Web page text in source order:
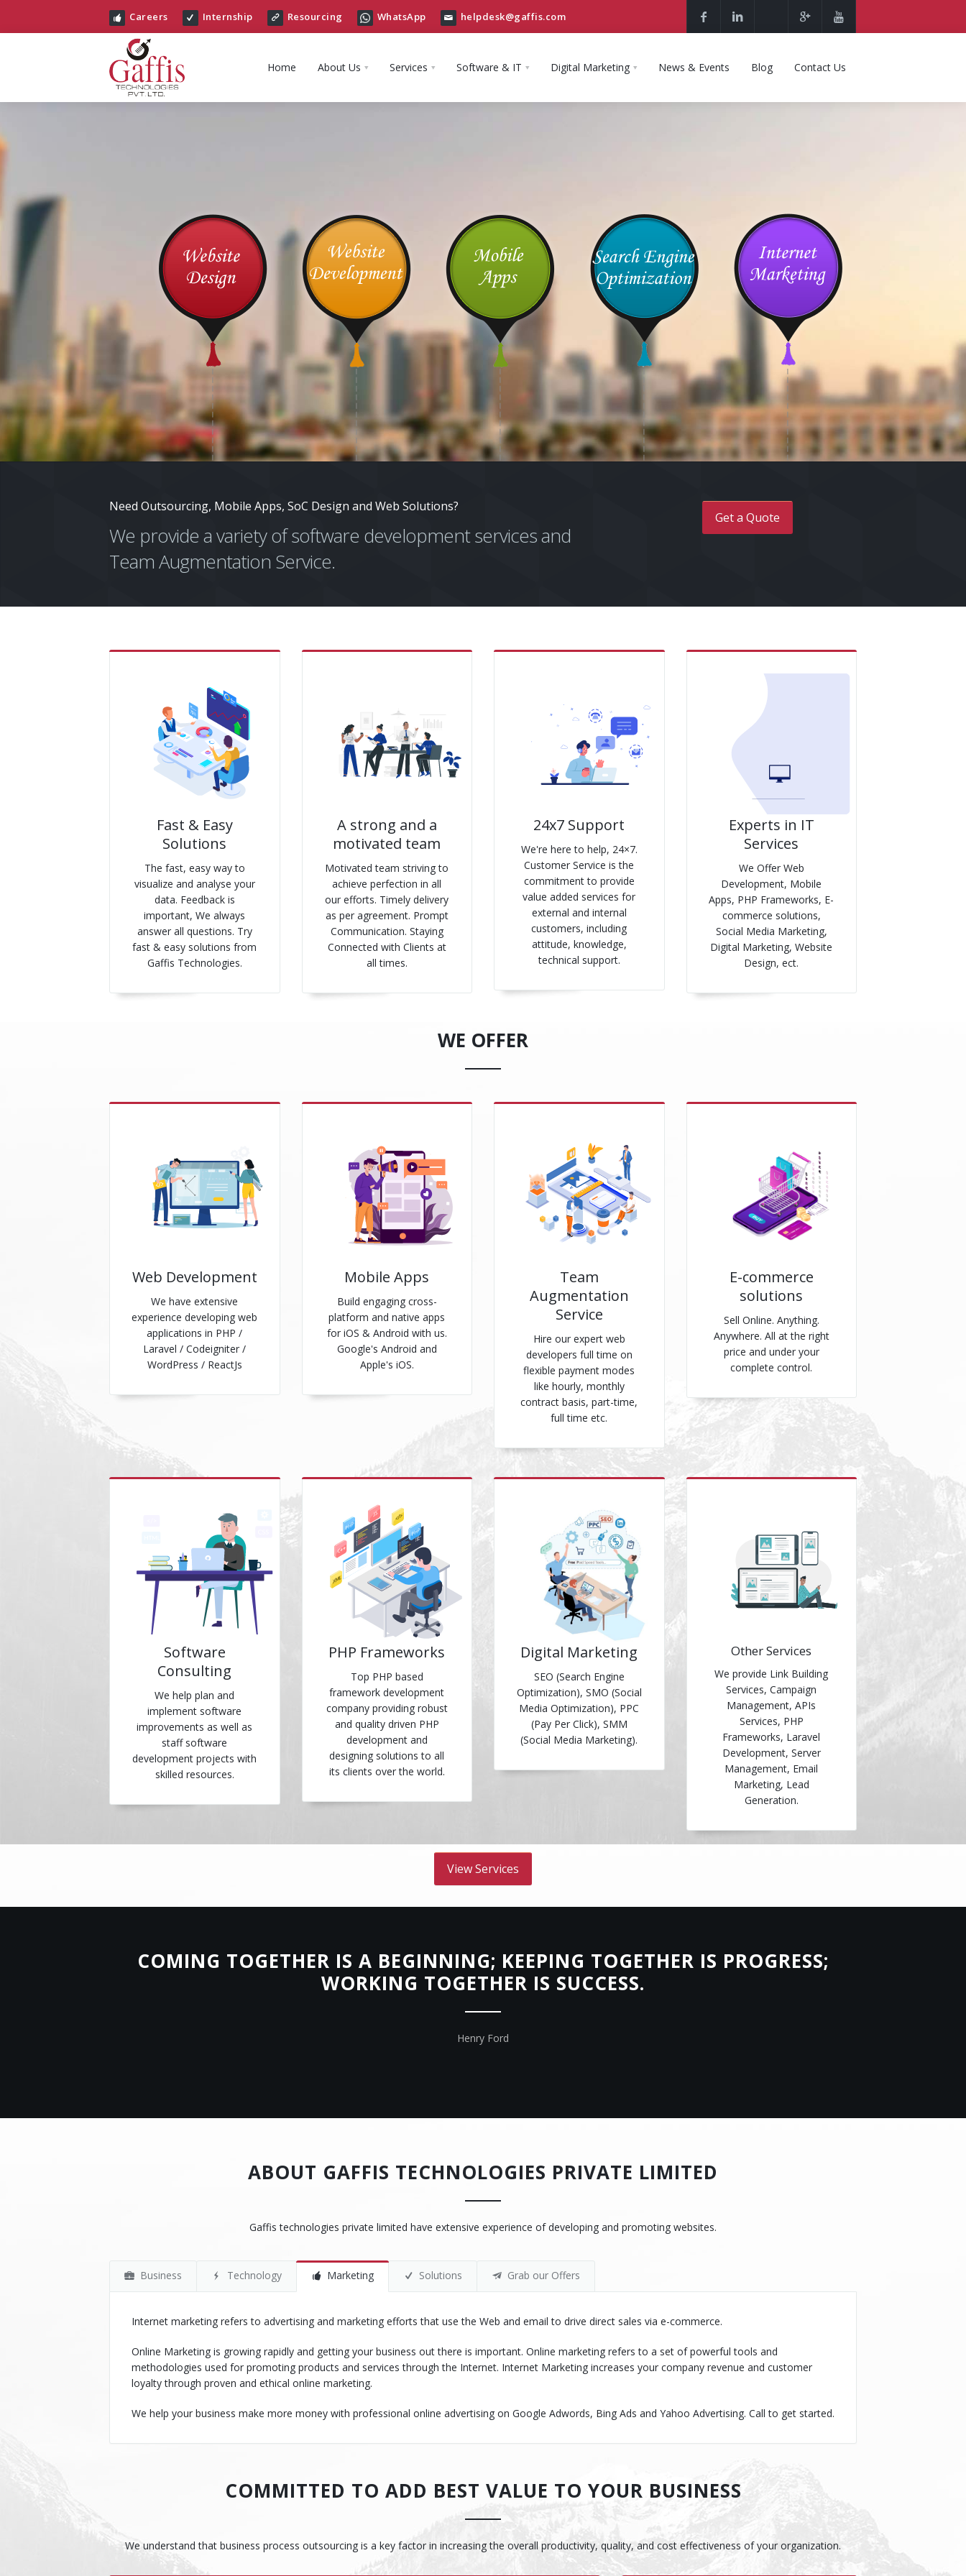
Careers Internship Resourcing WhatsApp helpdesk@gaffis.com
Home About Us Services Software & IT Digital Marketing News & Events Blog Contact Us
Need Outsourcing, Mobile Apps, SoC Design and Web Solutions?
We provide a variety of software development services and
Team Augmentation Service.
Get a Quote
Fast & Easy
Solutions
The fast, easy way to
visualize and analyse your
data. Feedback is
important, We always
answer all questions. Try
fast & easy solutions from
Gaffis Technologies.
A strong and a
motivated team
Motivated team striving to
achieve perfection in all
our efforts. Timely delivery
as per agreement. Prompt
Communication. Staying
Connected with Clients at
all times.
24x7 Support
We're here to help, 24×7.
Customer Service is the
commitment to provide
value added services for
external and internal
customers, including
attitude, knowledge,
technical support.
Experts in IT
Services
We Offer Web
Development, Mobile
Apps, PHP Frameworks, E-
commerce solutions,
Social Media Marketing,
Digital Marketing, Website
Design, ect.
WE OFFER
Web Development
We have extensive
experience developing web
applications in PHP /
Laravel / Codeigniter /
WordPress / ReactJs
Mobile Apps
Build engaging cross-
platform and native apps
for iOS & Android with us.
Google's Android and
Apple's iOS.
Team
Augmentation
Service
Hire our expert web
developers full time on
flexible payment modes
like hourly, monthly
contract basis, part-time,
full time etc.
E-commerce
solutions
Sell Online. Anything.
Anywhere. All at the right
price and under your
complete control.
Software
Consulting
We help plan and
implement software
improvements as well as
staff software
development projects with
skilled resources.
PHP Frameworks
Top PHP based
framework development
company providing robust
and quality driven PHP
development and
designing solutions to all
its clients over the world.
Digital Marketing
SEO (Search Engine
Optimization), SMO (Social
Media Optimization), PPC
(Pay Per Click), SMM
(Social Media Marketing).
Other Services
We provide Link Building
Services, Campaign
Management, APIs
Services, PHP
Frameworks, Laravel
Development, Server
Management, Email
Marketing, Lead
Generation.
View Services
COMING TOGETHER IS A BEGINNING; KEEPING TOGETHER IS PROGRESS;
WORKING TOGETHER IS SUCCESS.
Henry Ford
ABOUT GAFFIS TECHNOLOGIES PRIVATE LIMITED
Gaffis technologies private limited have extensive experience of developing and promoting websites.
Business Technology Marketing Solutions Grab our Offers
Internet marketing refers to advertising and marketing efforts that use the Web and email to drive direct sales via e-commerce.
Online Marketing is growing rapidly and getting your business out there is important. Online marketing refers to a set of powerful tools and
methodologies used for promoting products and services through the Internet. Internet Marketing increases your company revenue and customer
loyalty through proven and ethical online marketing.
We help your business make more money with professional online advertising on Google Adwords, Bing Ads and Yahoo Advertising. Call to get started.
COMMITTED TO ADD BEST VALUE TO YOUR BUSINESS
We understand that business process outsourcing is a key factor in increasing the overall productivity, quality, and cost effectiveness of your organization.